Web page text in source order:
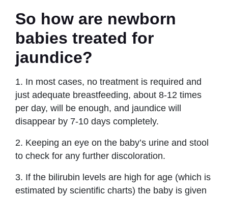
So how are newborn
babies treated for
jaundice?
1. In most cases, no treatment is required and
just adequate breastfeeding, about 8-12 times
per day, will be enough, and jaundice will
disappear by 7-10 days completely.
2. Keeping an eye on the baby’s urine and stool
to check for any further discoloration.
3. If the bilirubin levels are high for age (which is
estimated by scientific charts) the baby is given